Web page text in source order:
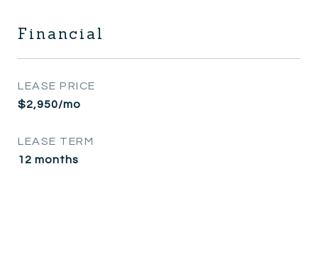
Financial
LEASE PRICE
$2,950/mo
LEASE TERM
12 months